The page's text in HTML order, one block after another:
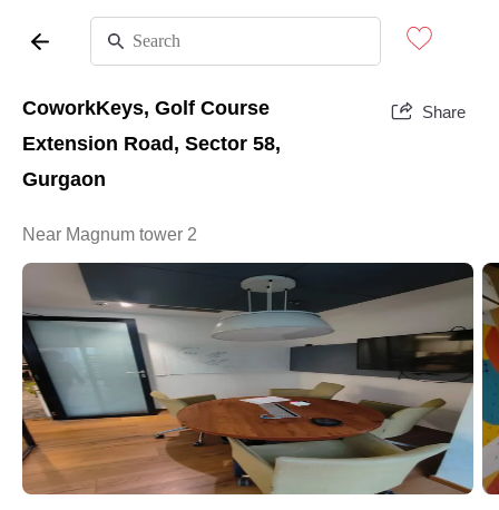
CoworkKeys, Golf Course
Extension Road, Sector 58,
Gurgaon
Share
Near Magnum tower 2